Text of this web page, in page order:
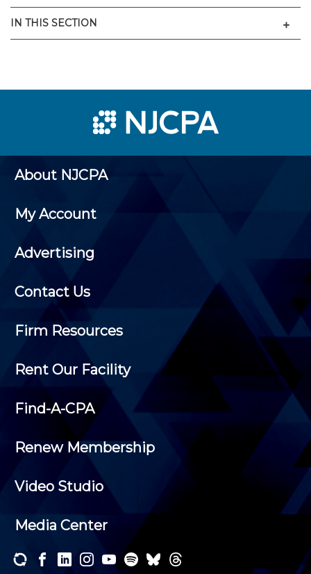
IN THIS SECTION
About NJCPA
My Account
Advertising
Contact Us
Firm Resources
Rent Our Facility
Find-A-CPA
Renew Membership
Video Studio
Media Center